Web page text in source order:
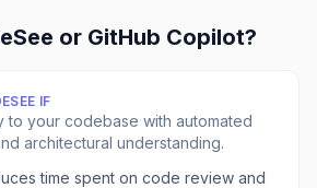
or GitHub Copilot?
IF
to your codebase with automated
architectural understanding.
time spent on code review and